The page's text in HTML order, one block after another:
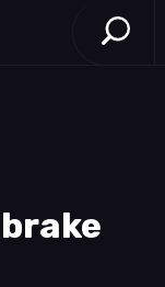
Open